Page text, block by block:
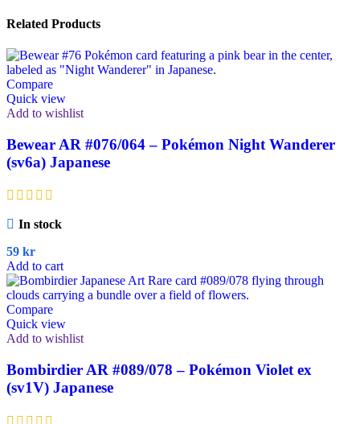
Related Products
Compare
Quick view
Add to wishlist
Bewear AR #076/064 – Pokémon Night Wanderer
(sv6a) Japanese
In stock
59 kr
Add to cart
Compare
Quick view
Add to wishlist
Bombirdier AR #089/078 – Pokémon Violet ex
(sv1V) Japanese